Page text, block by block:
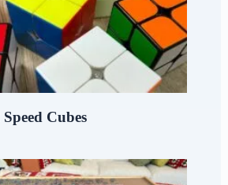
Cubes